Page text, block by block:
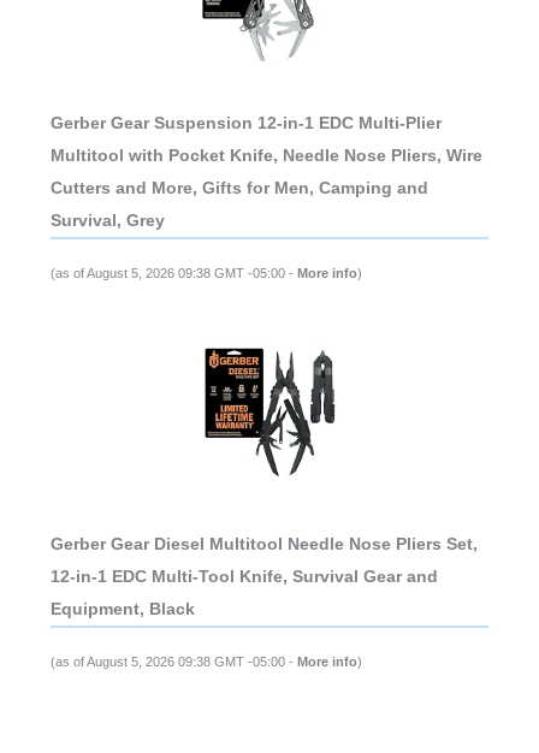
Gerber Gear Suspension 12-in-1 EDC Multi-Plier
Multitool with Pocket Knife, Needle Nose Pliers, Wire
Cutters and More, Gifts for Men, Camping and
Survival, Grey
(as of August 5, 2026 09:38 GMT -05:00 - More info)
Gerber Gear Diesel Multitool Needle Nose Pliers Set,
12-in-1 EDC Multi-Tool Knife, Survival Gear and
Equipment, Black
(as of August 5, 2026 09:38 GMT -05:00 - More info)